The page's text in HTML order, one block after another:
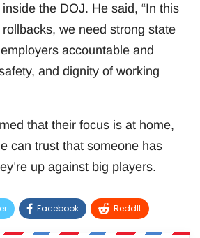
the DOJ. He said, “In this
we need strong state
accountable and
and dignity of working
that their focus is at home,
can trust that someone has
up against big players.
Facebook ReddIt
Pinterest Email